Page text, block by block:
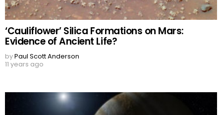
‘Cauliflower’ Silica Formations on Mars:
Evidence of Ancient Life?
byPaul Scott Anderson
11 years ago